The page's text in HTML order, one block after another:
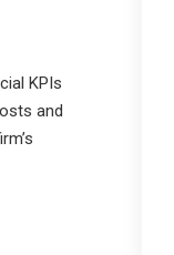
KPIs
and